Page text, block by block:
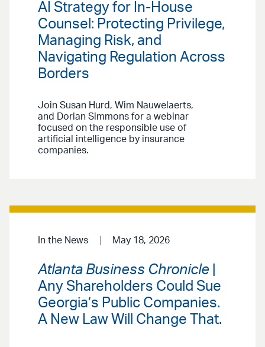
AI Strategy for In-House
Counsel: Protecting Privilege,
Managing Risk, and
Navigating Regulation Across
Borders
Join Susan Hurd, Wim Nauwelaerts,
and Dorian Simmons for a webinar
focused on the responsible use of
artificial intelligence by insurance
companies.
In the News May 18, 2026
Atlanta Business Chronicle
Any Shareholders Could Sue
Georgia’s Public Companies.
A New Law Will Change That.